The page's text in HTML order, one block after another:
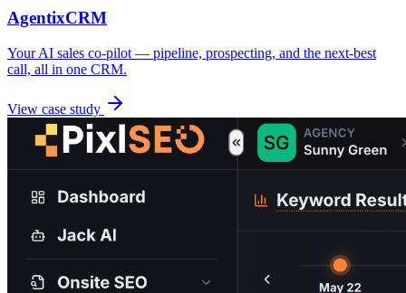
AgentixCRM
Your AI sales co-pilot — pipeline, prospecting, and the next-best
call, all in one CRM.
View case study